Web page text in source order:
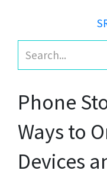
Phone
Ways to
Devices